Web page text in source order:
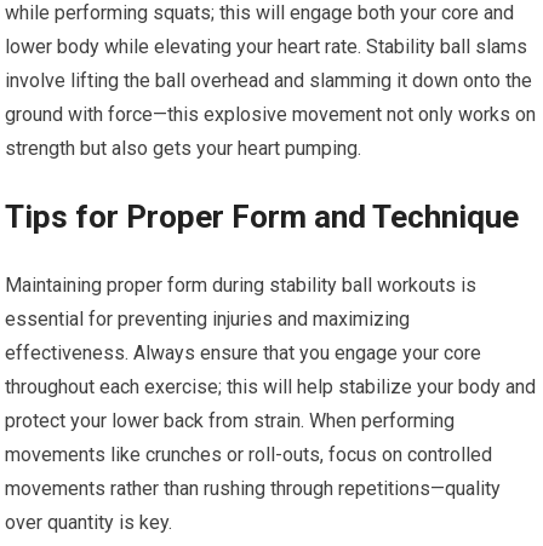
while performing squats; this will engage both your core and
lower body while elevating your heart rate. Stability ball slams
involve lifting the ball overhead and slamming it down onto the
ground with force—this explosive movement not only works on
strength but also gets your heart pumping.
Tips for Proper Form and Technique
Maintaining proper form during stability ball workouts is
essential for preventing injuries and maximizing
effectiveness. Always ensure that you engage your core
throughout each exercise; this will help stabilize your body and
protect your lower back from strain. When performing
movements like crunches or roll-outs, focus on controlled
movements rather than rushing through repetitions—quality
over quantity is key.